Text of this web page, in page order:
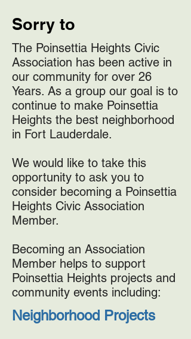
Sorry to
The Poinsettia Heights Civic
Association has been active in
our community for over 26
Years. As a group our goal is to
continue to make Poinsettia
Heights the best neighborhood
in Fort Lauderdale.
We would like to take this
opportunity to ask you to
consider becoming a Poinsettia
Heights Civic Association
Member.
Becoming an Association
Member helps to support
Poinsettia Heights projects and
community events including:
Neighborhood Projects